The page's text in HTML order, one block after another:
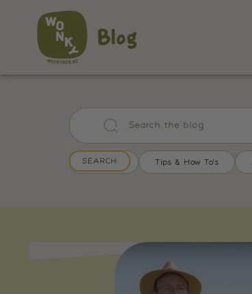
Blog
All Posts Tips & How To's